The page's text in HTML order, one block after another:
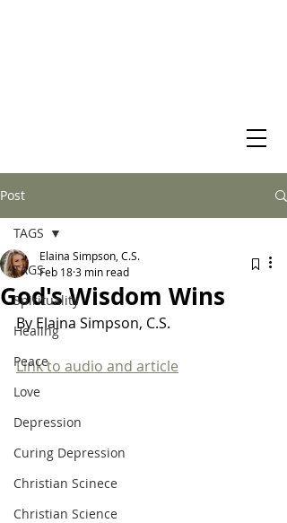
Post
TAGS
Spirituality
Healing
Peace
Love
Depression
Curing Depression
Christian Scinece
Christian Science
TAGS
God's Wisdom Wins
Elaina Simpson, C.S.
Feb 183 min read
By Elaina Simpson, C.S.
Link to audio and article